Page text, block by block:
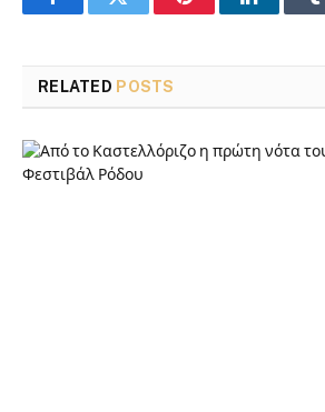
FacebookTwitter PinterestLinkedIn
RELATED POSTS